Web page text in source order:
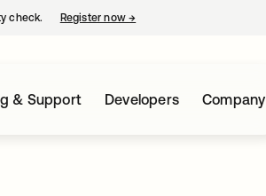
check. Register now→
& Support Developers Company